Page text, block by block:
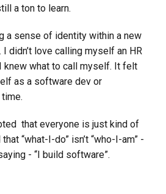
a ton to learn.
a sense of identity within a new
didn’t love calling myself an HR
knew what to call myself. It felt
as a software dev or
that everyone is just kind of
“what-I-do” isn’t “who-I-am” -
- “I build software”.